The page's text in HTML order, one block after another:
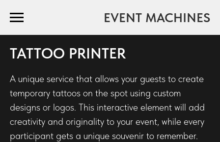
EVENT MACHINES
TATTOO PRINTER
A unique service that allows your guests to create
temporary tattoos on the spot using custom
designs or logos. This interactive element will add
creativity and originality to your event, while every
participant gets a unique souvenir to remember.